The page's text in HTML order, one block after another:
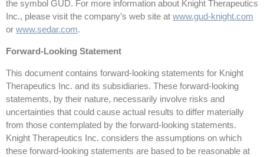
the symbol GUD. For more information about Knight Therapeutics
Inc., please visit the company’s web site at www.gud-knight.com
or www.sedar.com.
Forward-Looking Statement
This document contains forward-looking statements for Knight
Therapeutics Inc. and its subsidiaries. These forward-looking
statements, by their nature, necessarily involve risks and
uncertainties that could cause actual results to differ materially
from those contemplated by the forward-looking statements.
Knight Therapeutics Inc. considers the assumptions on which
these forward-looking statements are based to be reasonable at